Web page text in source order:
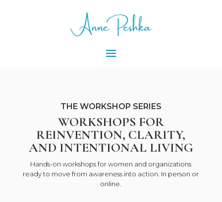
THE WORKSHOP SERIES
WORKSHOPS FOR
REINVENTION, CLARITY,
AND INTENTIONAL LIVING
Hands-on workshops for women and organizations
ready to move from awareness into action. In person or
online.